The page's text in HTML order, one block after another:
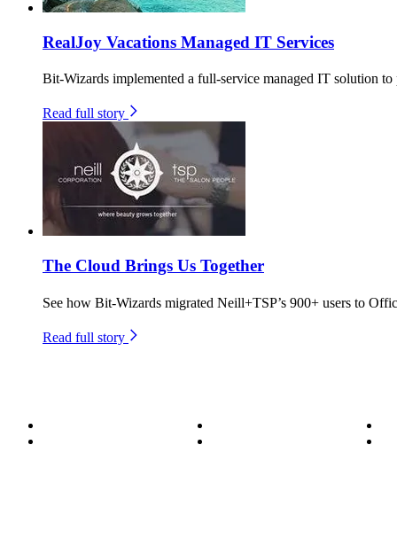
RealJoy Vacations Managed IT Services
Bit-Wizards implemented a full-service managed IT solution
Read full story
The Cloud Brings Us Together
See how Bit-Wizards migrated Neill+TSP’s 900+ users to
Read full story